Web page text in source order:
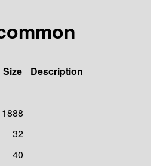
Size
Description
1888
32
40